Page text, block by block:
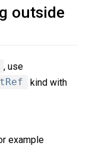
outside
, use
kind with
example